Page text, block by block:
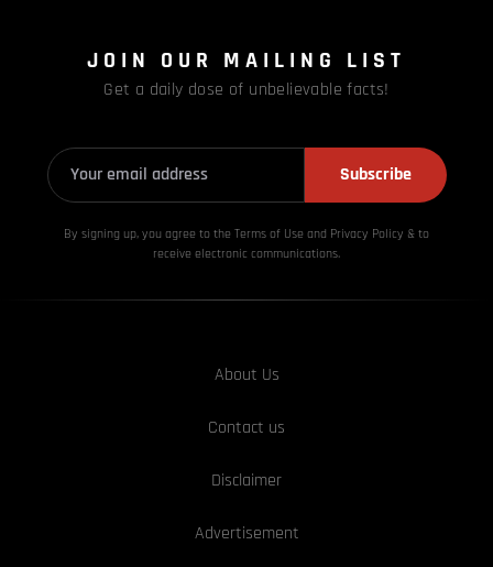
JOIN OUR MAILING LIST
Get a daily dose of unbelievable facts!
Subscribe
By signing up, you agree to the Terms of Use and Privacy Policy & to
receive electronic communications.
About Us
Contact us
Disclaimer
Advertisement